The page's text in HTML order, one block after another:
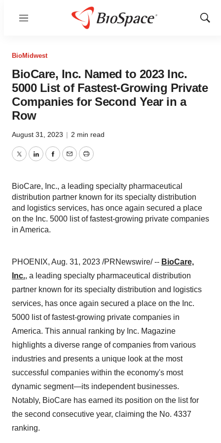
Menu
Show
BioMidwest
BioCare, Inc. Named to 2023 Inc.
5000 List of Fastest-Growing Private
Companies for Second Year in a
Row
August 31, 2023 | 2 min read
TwitterLinkedInFacebook
EmailPrint
BioCare, Inc., a leading specialty pharmaceutical
distribution partner known for its specialty distribution
and logistics services, has once again secured a place
on the Inc. 5000 list of fastest-growing private companies
in America.
PHOENIX, Aug. 31, 2023 /PRNewswire/ -- BioCare,
Inc., a leading specialty pharmaceutical distribution
partner known for its specialty distribution and logistics
services, has once again secured a place on the Inc.
5000 list of fastest-growing private companies in
America. This annual ranking by Inc. Magazine
highlights a diverse range of companies from various
industries and presents a unique look at the most
successful companies within the economy's most
dynamic segment—its independent businesses.
Notably, BioCare has earned its position on the list for
the second consecutive year, claiming the No. 4337
ranking.